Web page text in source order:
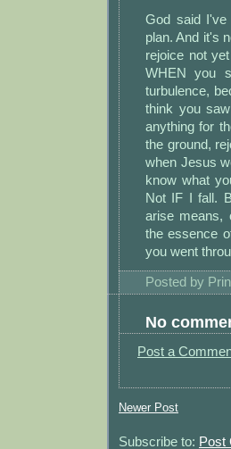
God said
plan. And it's
rejoice not
WHEN you
turbulence,
think you
anything for
the ground,
when Jesus
know what
Not IF I fall.
arise means,
the essence
you went
Posted by
No
Post a
Newer Post
Subscribe to: Post